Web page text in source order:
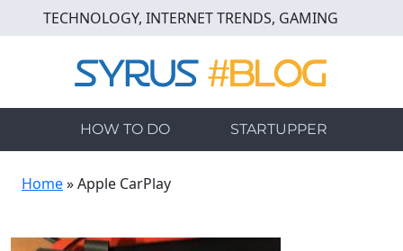
to
TECHNOLOGY, INTERNET TRENDS, GAMING
HOW TO DO STARTUPPER
Home»Apple CarPlay